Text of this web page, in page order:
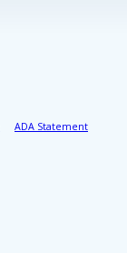
ADA Statement